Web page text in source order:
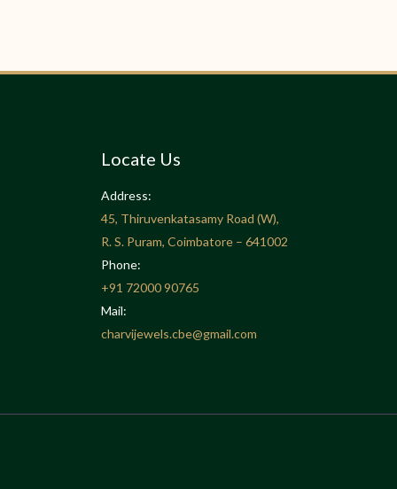
Locate Us
Address:
45, Thiruvenkatasamy Road (W),
R. S. Puram, Coimbatore – 641002
Phone:
+91 72000 90765
Mail:
charvijewels.cbe@gmail.com